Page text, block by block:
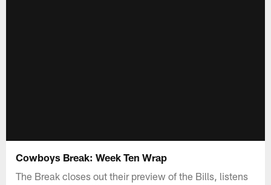
Cowboys Break: Week Ten Wrap
The Break closes out their preview of the Bills, listens